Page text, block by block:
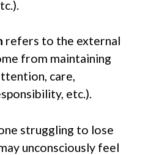
refers to the external
from maintaining
care,
etc.).
struggling to lose
unconsciously feel